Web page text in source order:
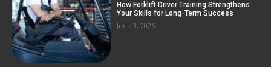
How Forklift Driver Training Strengthens
Your Skills for Long-Term Success
June 3, 2026